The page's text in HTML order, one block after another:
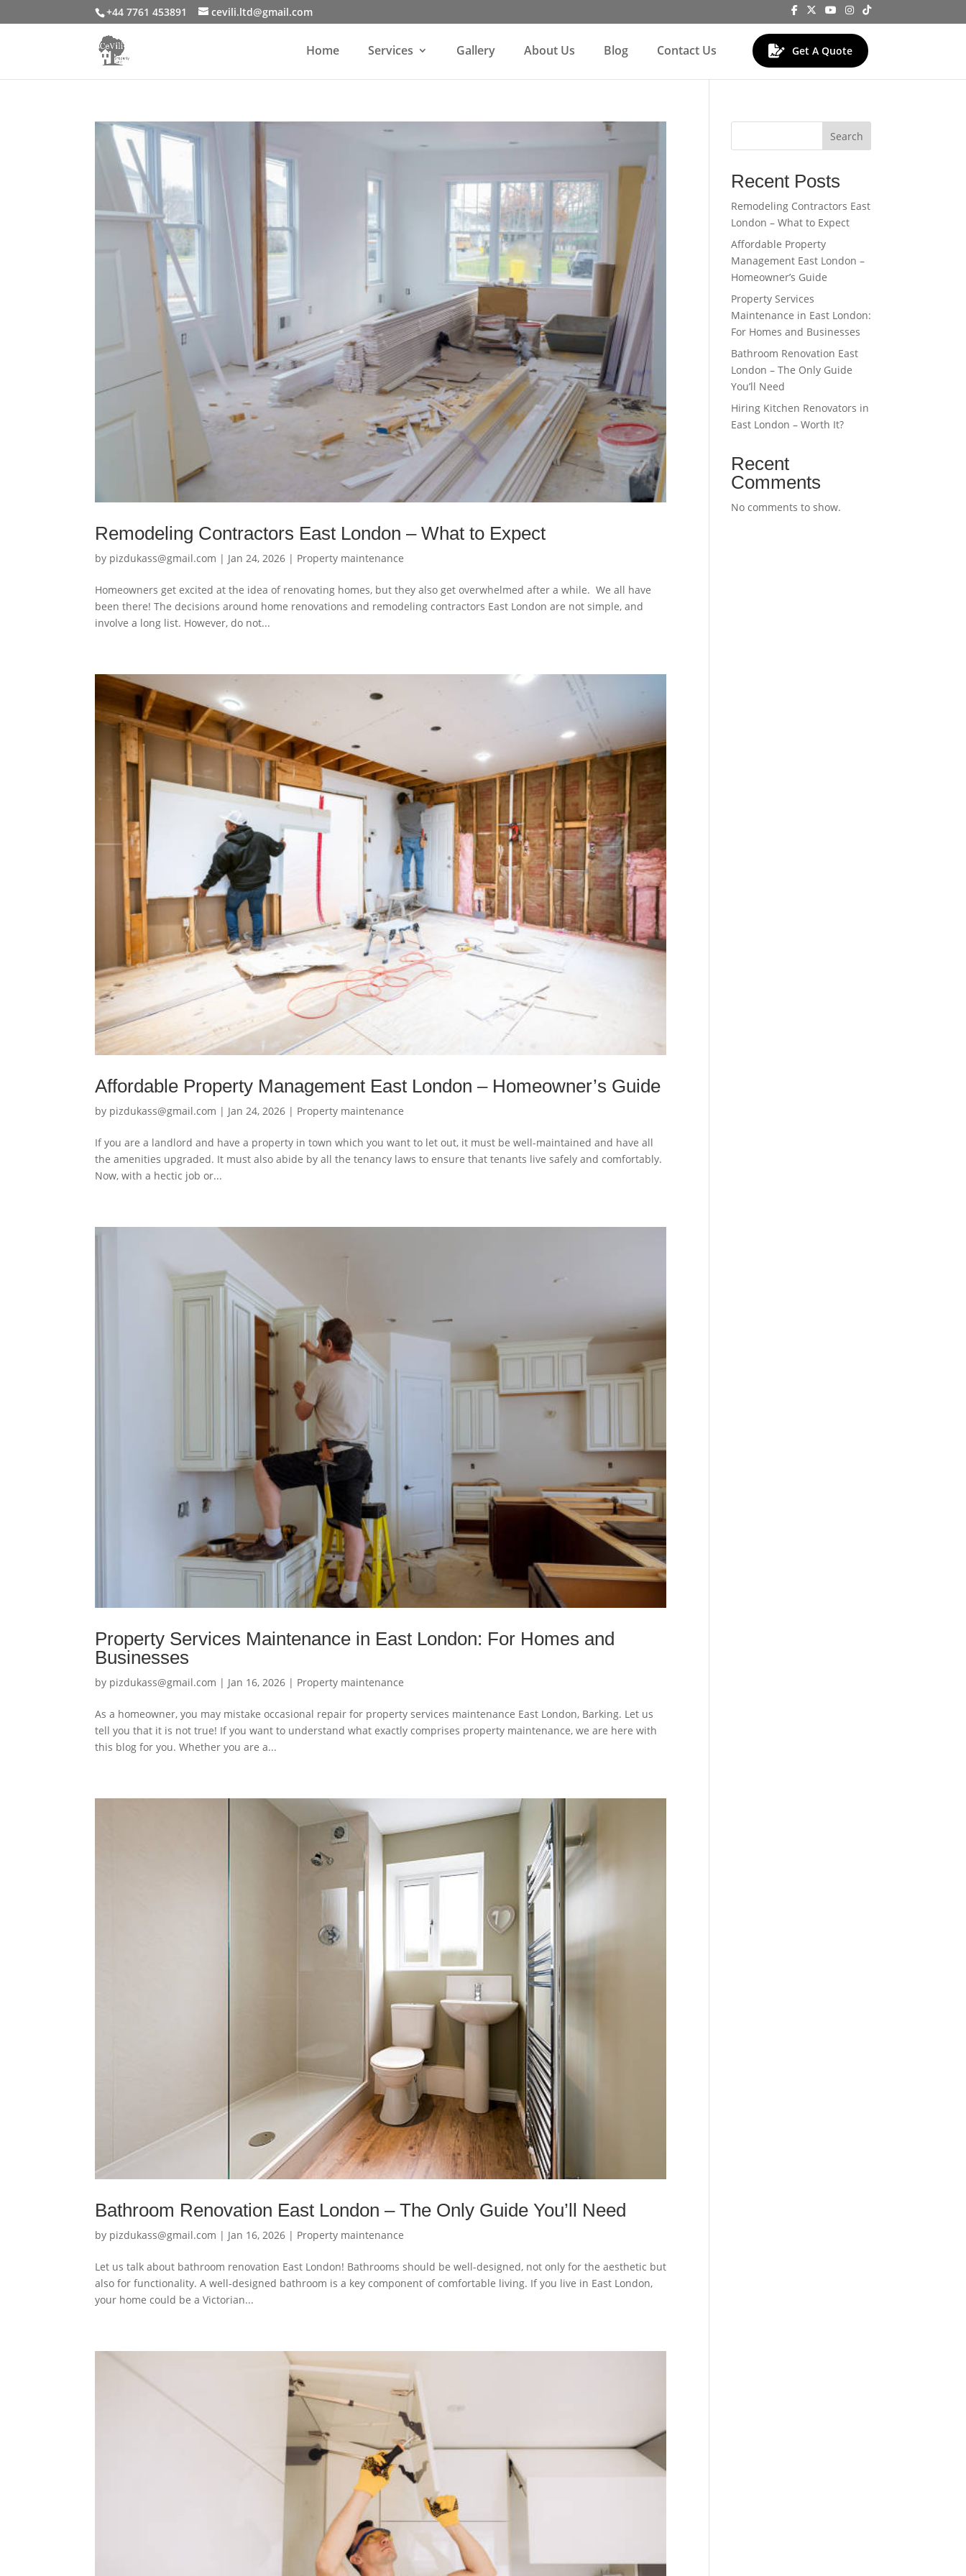
+44 7761 453891 cevili.ltd@gmail.com
Home Services Gallery About Us Blog Contact Us Get A Quote
Remodeling Contractors East London – What to Expect
by pizdukass@gmail.com | Jan 24, 2026 | Property maintenance
Homeowners get excited at the idea of renovating homes, but they also get overwhelmed after a while. We all have
been there! The decisions around home renovations and remodeling contractors East London are not simple, and
involve a long list. However, do not...
Affordable Property Management East London – Homeowner’s Guide
by pizdukass@gmail.com | Jan 24, 2026 | Property maintenance
If you are a landlord and have a property in town which you want to let out, it must be well-maintained and have all
the amenities upgraded. It must also abide by all the tenancy laws to ensure that tenants live safely and comfortably.
Now, with a hectic job or...
Property Services Maintenance in East London: For Homes and
Businesses
by pizdukass@gmail.com | Jan 16, 2026 | Property maintenance
As a homeowner, you may mistake occasional repair for property services maintenance East London, Barking. Let us
tell you that it is not true! If you want to understand what exactly comprises property maintenance, we are here with
this blog for you. Whether you are a...
Bathroom Renovation East London – The Only Guide You’ll Need
by pizdukass@gmail.com | Jan 16, 2026 | Property maintenance
Let us talk about bathroom renovation East London! Bathrooms should be well-designed, not only for the aesthetic but
also for functionality. A well-designed bathroom is a key component of comfortable living. If you live in East London,
your home could be a Victorian...
Search
Recent Posts
Remodeling Contractors East
London – What to Expect
Affordable Property
Management East London –
Homeowner’s Guide
Property Services
Maintenance in East London:
For Homes and Businesses
Bathroom Renovation East
London – The Only Guide
You’ll Need
Hiring Kitchen Renovators in
East London – Worth It?
Recent
Comments
No comments to show.